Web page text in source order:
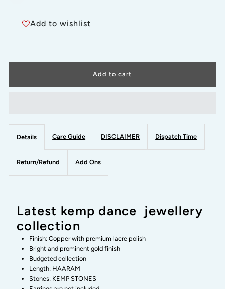
GREEN-
MIRA
HANDMADE
LONG
latest
kemp
dance
jewellery
GREEN-
MIRA
HANDMADE
latest
Add to wishlist
Details Care Guide DISCLAIMER Dispatch Time
Return/Refund Add Ons
Latest kemp dance jewellery
collection
Finish: Copper with premium lacre polish
Bright and prominent gold finish
Budgeted collection
Length: HAARAM
Stones: KEMP STONES